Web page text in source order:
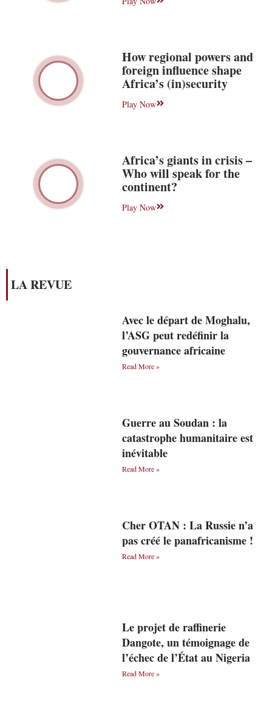
How regional powers and
foreign influence shape
Africa’s (in)security
Play Now
Africa’s giants in crisis –
Who will speak for the
continent?
Play Now
LA REVUE
Avec le départ de Moghalu,
l’ASG peut redéfinir la
gouvernance africaine
Read More »
Guerre au Soudan : la
catastrophe humanitaire est
inévitable
Read More »
Cher OTAN : La Russie n’a
pas créé le panafricanisme !
Read More »
Le projet de raffinerie
Dangote, un témoignage de
l’échec de l’État au Nigeria
Read More »